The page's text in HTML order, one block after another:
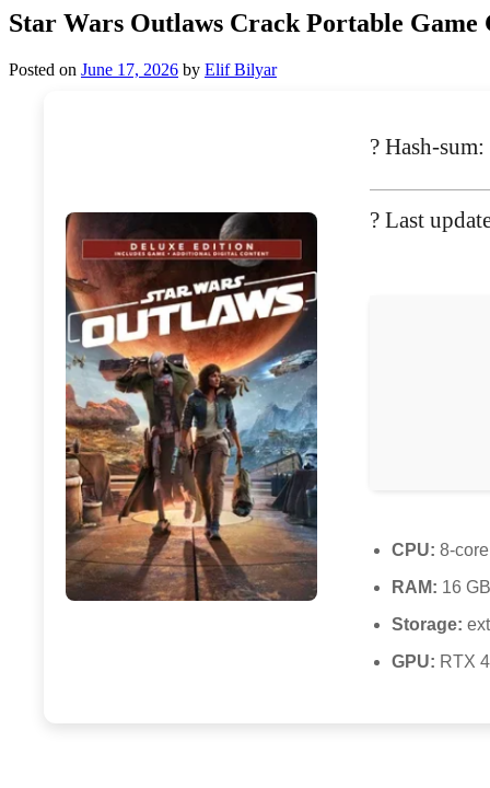
Star Wars Outlaws Crack Portable Game
Posted on June 17, 2026 by Elif Bilyar
? Hash-
? Last
CPU: 8-
RAM: 16
Storage:
GPU: RTX